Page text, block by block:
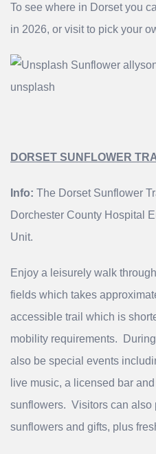
To see where in Dorset you
in 2026, or visit to pick your
DORSET SUNFLOWER
Info: The Dorset Sunflower
Dorchester County Hospital
Unit.
Enjoy a leisurely walk
fields which takes
accessible trail which is
mobility requirements.
also be special events
live music, a licensed bar
sunflowers. Visitors can also
sunflowers and gifts, plus